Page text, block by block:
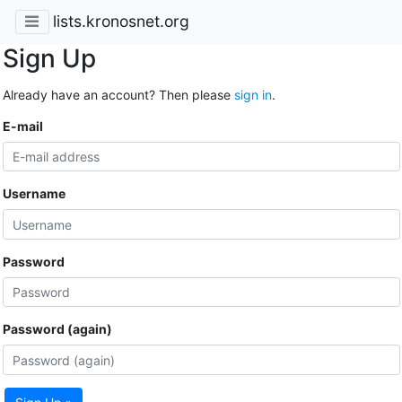
lists.kronosnet.org
Sign Up
Already have an account? Then please sign in.
E-mail
Username
Password
Password (again)